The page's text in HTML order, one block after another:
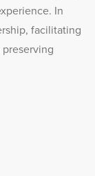
In
facilitating